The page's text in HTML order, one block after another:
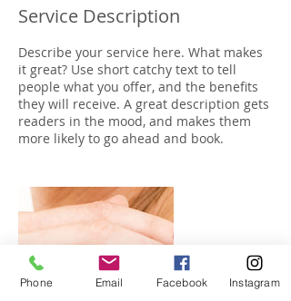
Service Description
Describe your service here. What makes
it great? Use short catchy text to tell
people what you offer, and the benefits
they will receive. A great description gets
readers in the mood, and makes them
more likely to go ahead and book.
Phone Email Facebook Instagram